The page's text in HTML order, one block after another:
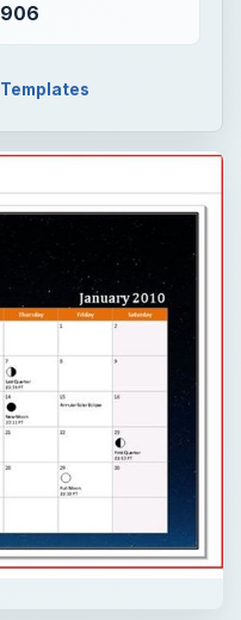
906
Templates